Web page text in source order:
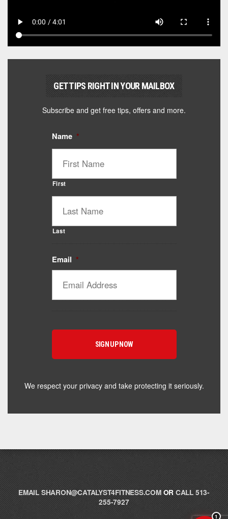
GET TIPS RIGHT IN YOUR MAILBOX
Subscribe and get free tips, offers and more.
Name *
First
Last
Email *
We respect your privacy and take protecting it seriously.
EMAILSHARON@CATALYST4FITNESS.COMOR CALL 513-
255-7927
1
Catalyst Supplement Advisor
Powered by Catalyst 4 Fitness
toward — or what's been frustrating you lately?